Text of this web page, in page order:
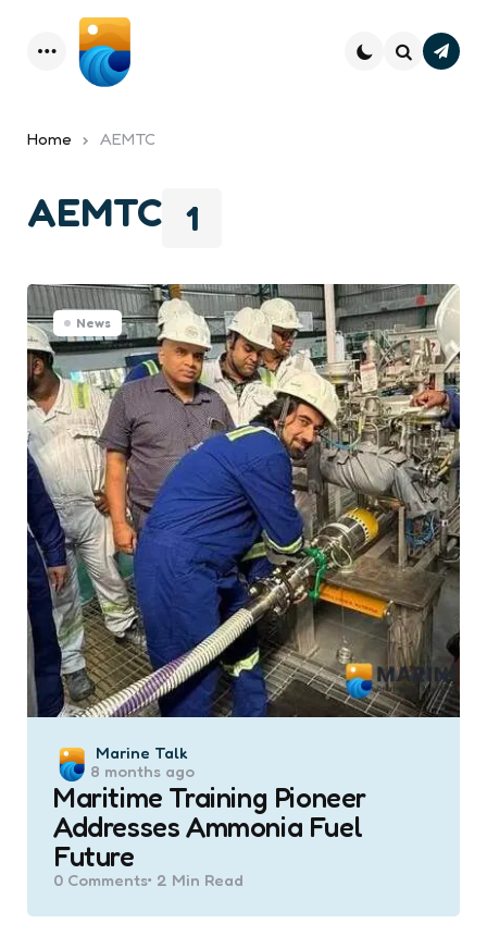
Menu
Home AEMTC
1
AEMTC
News
Posted
by
Marine Talk
8 months ago
Maritime Training Pioneer
Addresses Ammonia Fuel
Future
0 Comments 2 Min Read